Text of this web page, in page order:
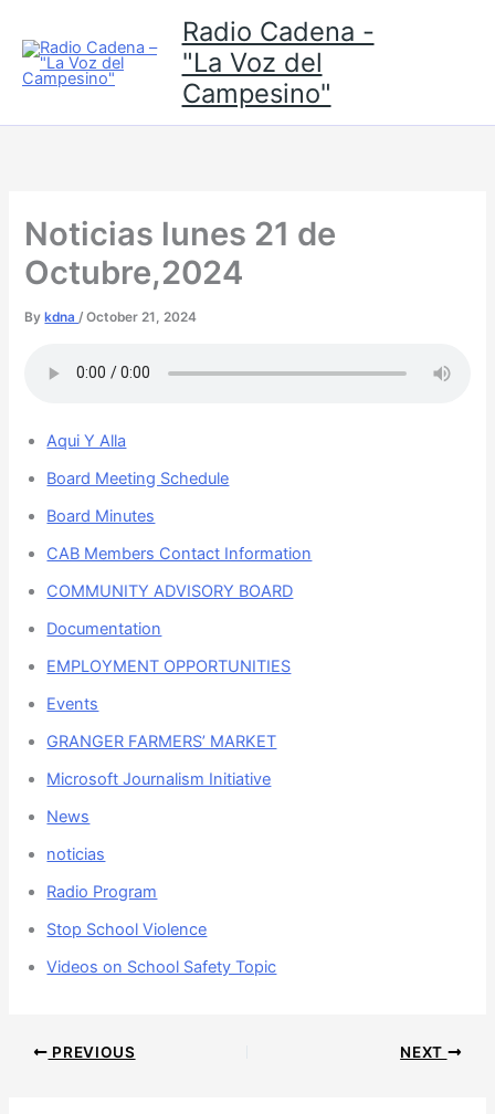
content
Radio Cadena -
"La Voz del
Campesino"
Noticias lunes 21 de
Octubre,2024
By kdna/October 21, 2024
Aqui Y Alla
Board Meeting Schedule
Board Minutes
CAB Members Contact Information
COMMUNITY ADVISORY BOARD
Documentation
EMPLOYMENT OPPORTUNITIES
Events
GRANGER FARMERS’ MARKET
Microsoft Journalism Initiative
News
noticias
Radio Program
Stop School Violence
Videos on School Safety Topic
PREVIOUS NEXT